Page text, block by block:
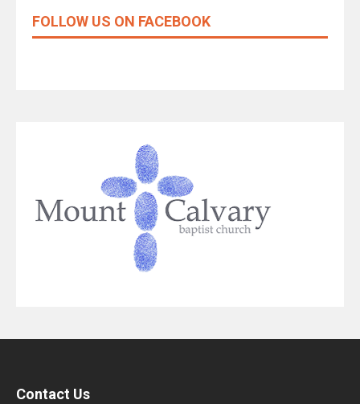
FOLLOW US ON FACEBOOK
Contact Us